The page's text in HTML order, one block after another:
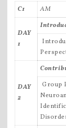
C1 AM
DAY
1

DAY
2
